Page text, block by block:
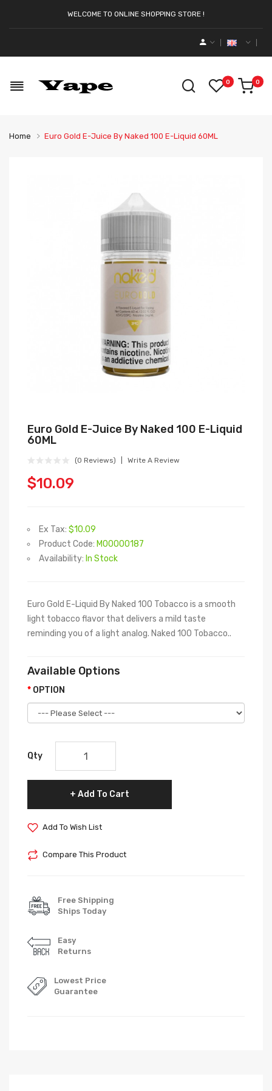
WELCOME TO ONLINE SHOPPING STORE !
0 0
Home Euro Gold E-Juice By Naked 100 E-Liquid 60ML
Euro Gold E-Juice By Naked 100 E-Liquid
60ML
(0 Reviews) Write A Review
$10.09
Ex Tax: $10.09
Product Code: M00000187
Availability: In Stock
Euro Gold E-Liquid By Naked 100 Tobacco is a smooth
light tobacco flavor that delivers a mild taste
reminding you of a light analog. Naked 100 Tobacco..
Available Options
OPTION
Qty
Add To Cart
Add To Wish List
Compare This Product
Free Shipping
Ships Today
Easy
Returns
Lowest Price
Guarantee